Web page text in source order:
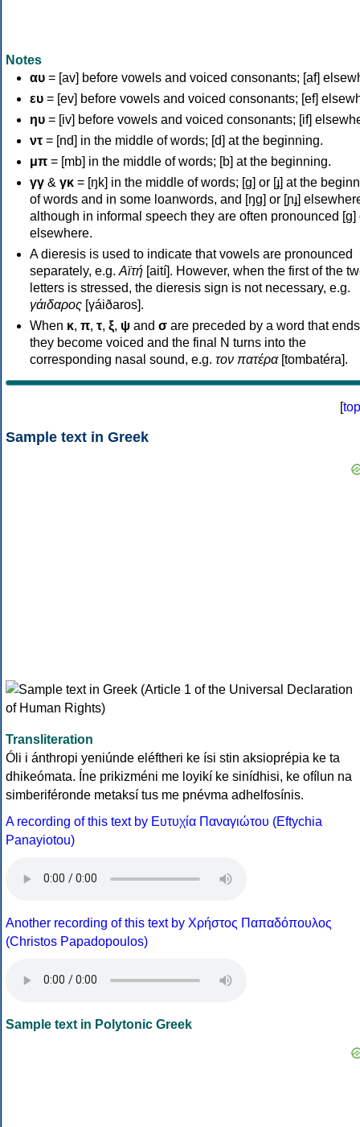
Notes
αυ = [av] before vowels and voiced consonants; [af]
ευ = [ev] before vowels and voiced consonants; [ef]
ηυ = [iv] before vowels and voiced consonants; [if]
ντ = [nd] in the middle of words; [d] at the beginning.
μπ = [mb] in the middle of words; [b] at the beginning.
γγ & γκ = [ŋk] in the middle of words; [ɡ] or [ɟ] at the
of words and in some loanwords, and [ŋɡ] or [ɲɟ]
although in informal speech they are often pronounced [ɡ]
elsewhere.
A dieresis is used to indicate that vowels are pronounced
separately, e.g. Αϊτή [aití]. However, when the first of the
letters is stressed, the dieresis sign is not necessary, e.g.
γάιδαρος [γáiðaros].
When κ, π, τ, ξ, ψ and σ are preceded by a word that
they become voiced and the final N turns into the
corresponding nasal sound, e.g. τον πατέρα[tombatéra].
[top
Sample text in Greek
Transliteration
Óli i ánthropi yeniúnde eléftheri ke ísi stin aksioprépia ke ta
dhikeómata. Íne prikizméni me loyikí ke sinídhisi, ke ofílun na
simberiféronde metaksí tus me pnévma adhelfosínis.
A recording of this text by Eυτυχία Παναγιώτου (Eftychia
Panayiotou)
Another recording of this text by Χρήστος Παπαδόπουλος
(Christos Papadopoulos)
Sample text in Polytonic Greek